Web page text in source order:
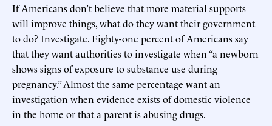
If Americans don’t believe that more material supports
will improve things, what do they want their government
to do? Investigate. Eighty-one percent of Americans say
that they want authorities to investigate when “a newborn
shows signs of exposure to substance use during
pregnancy.” Almost the same percentage want an
investigation when evidence exists of domestic violence
in the home or that a parent is abusing drugs.